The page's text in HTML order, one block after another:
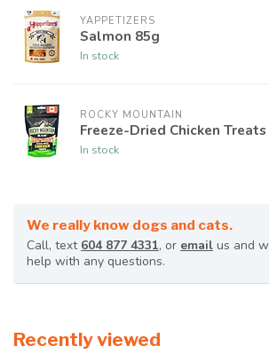
YAPPETIZERS
Salmon 85g
In stock
ROCKY MOUNTAIN
Freeze-Dried Chicken Treats
In stock
We really know dogs and cats.
Call, text 604 877 4331, or email us and
help with any questions.
Recently viewed